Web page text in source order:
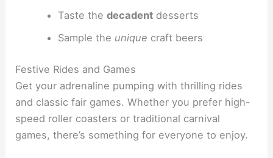
Taste the decadentdesserts
Sample the unique craft beers
Festive Rides and Games
Get your adrenaline pumping with thrilling rides
and classic fair games. Whether you prefer high-
speed roller coasters or traditional carnival
games, there’s something for everyone to enjoy.